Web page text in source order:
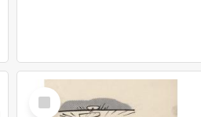
Select
Item